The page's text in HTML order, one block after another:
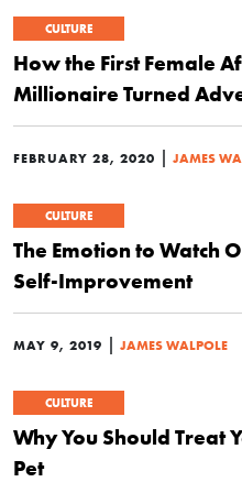
CULTURE
How the First Female
Millionaire Turned
FEBRUARY 28, 2020 | JAMES
CULTURE
The Emotion to Watch
Self-Improvement
MAY 9, 2019 | JAMES WALPOLE
CULTURE
Why You Should Treat
Pet